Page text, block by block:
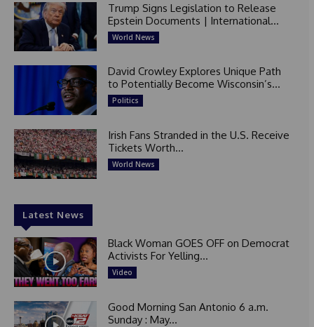
Trump Signs Legislation to Release
Epstein Documents | International...
World News
David Crowley Explores Unique Path
to Potentially Become Wisconsin’s...
Politics
Irish Fans Stranded in the U.S. Receive
Tickets Worth...
World News
Latest News
Black Woman GOES OFF on Democrat
Activists For Yelling...
Video
Good Morning San Antonio 6 a.m.
Sunday : May...